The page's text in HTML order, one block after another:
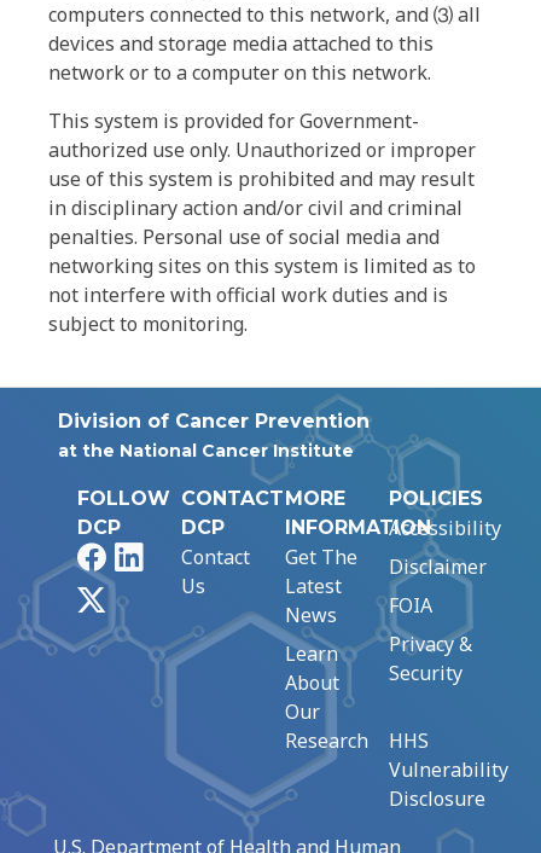
computers connected to this network, and ⑶ all
devices and storage media attached to this
network or to a computer on this network.
This system is provided for Government-
authorized use only. Unauthorized or improper
use of this system is prohibited and may result
in disciplinary action and/or civil and criminal
penalties. Personal use of social media and
networking sites on this system is limited as to
not interfere with official work duties and is
subject to monitoring.
Division of Cancer Prevention
at the National Cancer Institute
FOLLOW
DCP
FacebookLinkedIn
CONTACT
DCP
Contact
Us
MORE
INFORMATION
Get The
Latest
News
Learn
About
Our
Research
POLICIES
Accessibility
Disclaimer
FOIA
Privacy &
Security
HHS
Vulnerability
Disclosure
U.S. Department of Health and Human